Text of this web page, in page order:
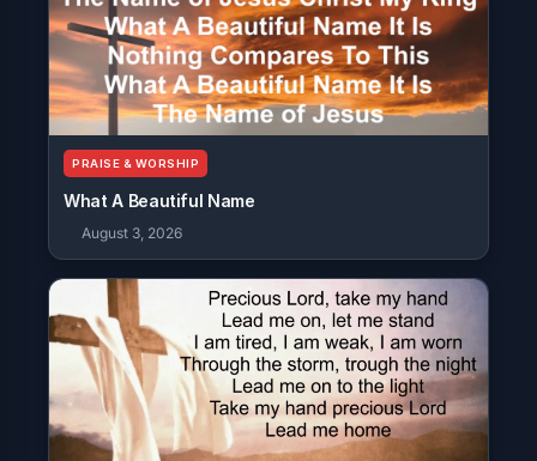
PRAISE & WORSHIP
What A Beautiful Name
August 3, 2026